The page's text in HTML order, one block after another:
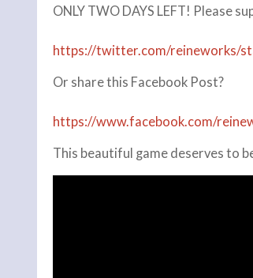
ONLY TWO DAYS LEFT! Please
https://twitter.com/reineworks/
Or share this Facebook Post?
https://www.facebook.com/
This beautiful game deserves to